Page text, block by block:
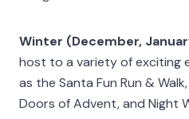
Winter (December,
host to a variety of exciting
as the Santa Fun Run &
Doors of Advent, and Night